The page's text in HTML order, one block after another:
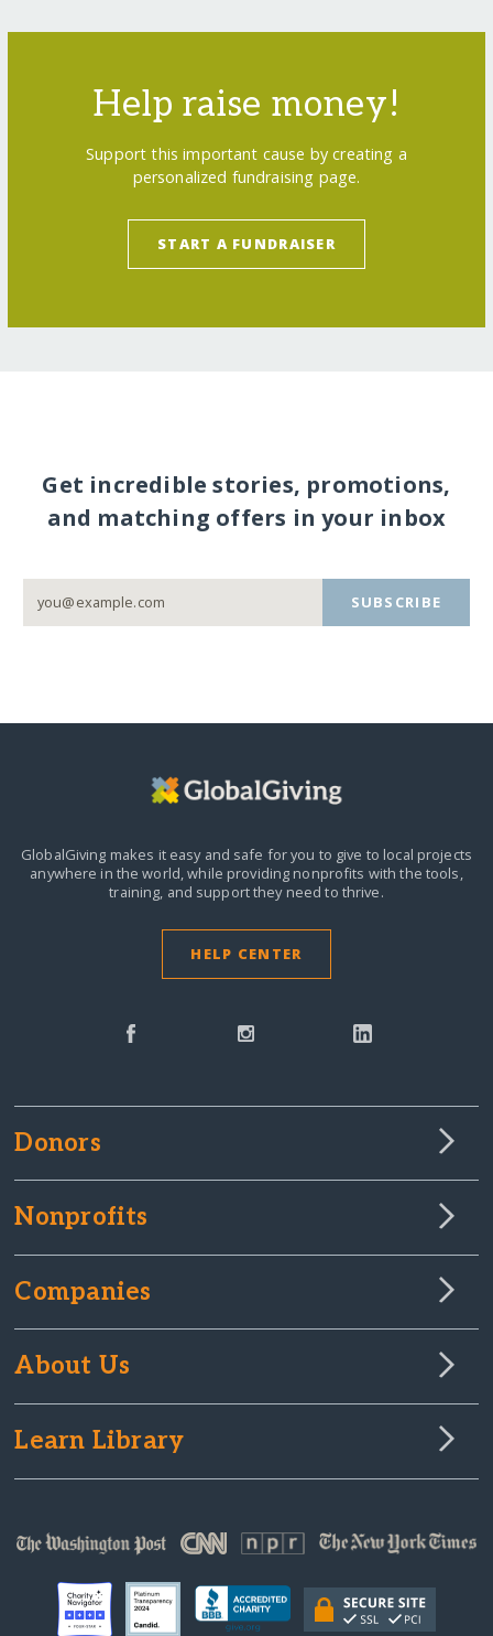
Help raise money!
Support this important cause by creating a
personalized fundraising page.
START A FUNDRAISER
Get incredible stories, promotions,
and matching offers in your inbox
SUBSCRIBE
GlobalGiving makes it easy and safe for you to give to local projects
anywhere in the world,while providing nonprofits with the tools,
training, and support they need to thrive.
HELP CENTER
Donors
Nonprofits
Companies
About Us
Learn Library